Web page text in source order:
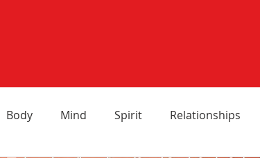
Body Mind Spirit Relationships